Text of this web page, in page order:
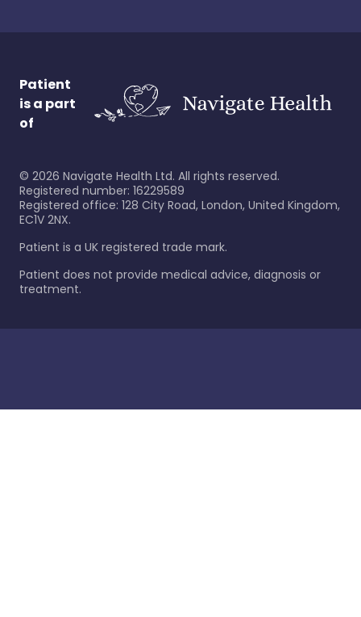
Patient
is a part
of
© 2026 Navigate Health Ltd. All rights reserved.
Registered number: 16229589
Registered office: 128 City Road, London, United Kingdom,
EC1V 2NX.
Patient is a UK registered trade mark.
Patient does not provide medical advice, diagnosis or
treatment.